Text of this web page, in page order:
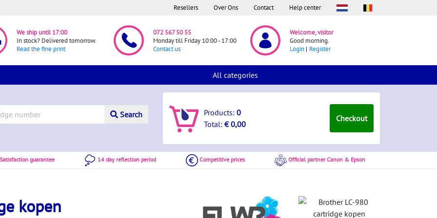
Resellers Over Ons Contact Help center
We ship until 17:00
In stock? Delivered tomorrow.
Read the fine print
072 567 50 55
Monday till Friday 10:00 - 17:00
Contact us
Welcome, visitor
Good morning.
Login
Register
All categories
Search Products:0
Total:€ 0,00
Checkout
guarantee 14 day reflection period Competitive prices Official partner Canon & Epson
kopen